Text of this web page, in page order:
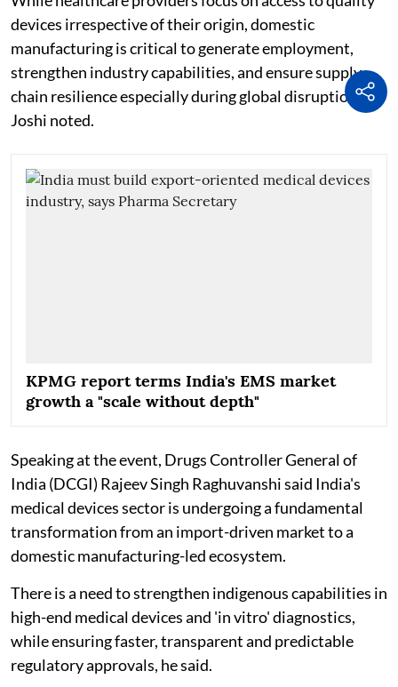
devices irrespective of their origin, domestic
manufacturing is critical to generate employment,
strengthen industry capabilities, and ensure supply
chain resilience especially during global disruptions,
Joshi noted.
KPMG report terms India's EMS market
growth a "scale without depth"
Speaking at the event, Drugs Controller General of
India (DCGI) Rajeev Singh Raghuvanshi said India's
medical devices sector is undergoing a fundamental
transformation from an import-driven market to a
domestic manufacturing-led ecosystem.
There is a need to strengthen indigenous capabilities in
high-end medical devices and 'in vitro' diagnostics,
while ensuring faster, transparent and predictable
regulatory approvals, he said.